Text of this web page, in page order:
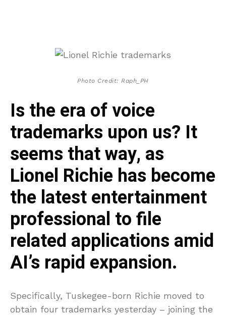
Photo Credit: Raph_PH
Is the era of voice
trademarks upon us? It
seems that way, as
Lionel Richie has become
the latest entertainment
professional to file
related applications amid
AI’s rapid expansion.
Specifically, Tuskegee-born Richie moved to
obtain four trademarks yesterday – joining the